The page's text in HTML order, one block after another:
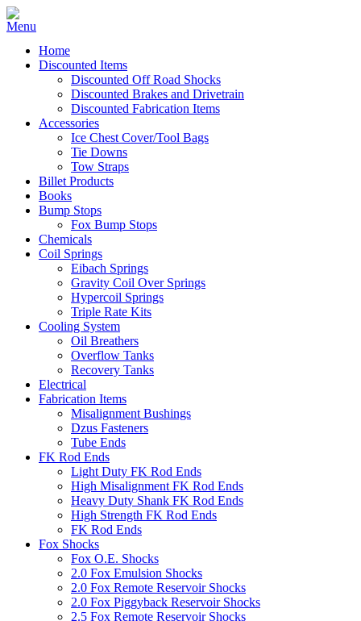
Home
Discounted Items
Discounted Off Road Shocks
Discounted Brakes and Drivetrain
Discounted Fabrication Items
Accessories
Ice Chest Cover/Tool Bags
Tie Downs
Tow Straps
Billet Products
Books
Bump Stops
Fox Bump Stops
Chemicals
Coil Springs
Eibach Springs
Gravity Coil Over Springs
Hypercoil Springs
Triple Rate Kits
Cooling System
Oil Breathers
Overflow Tanks
Recovery Tanks
Electrical
Fabrication Items
Misalignment Bushings
Dzus Fasteners
Tube Ends
FK Rod Ends
Light Duty FK Rod Ends
High Misalignment FK Rod Ends
Heavy Duty Shank FK Rod Ends
High Strength FK Rod Ends
FK Rod Ends
Fox Shocks
Fox O.E. Shocks
2.0 Fox Emulsion Shocks
2.0 Fox Remote Reservoir Shocks
2.0 Fox Piggyback Reservoir Shocks
2.5 Fox Remote Reservoir Shocks